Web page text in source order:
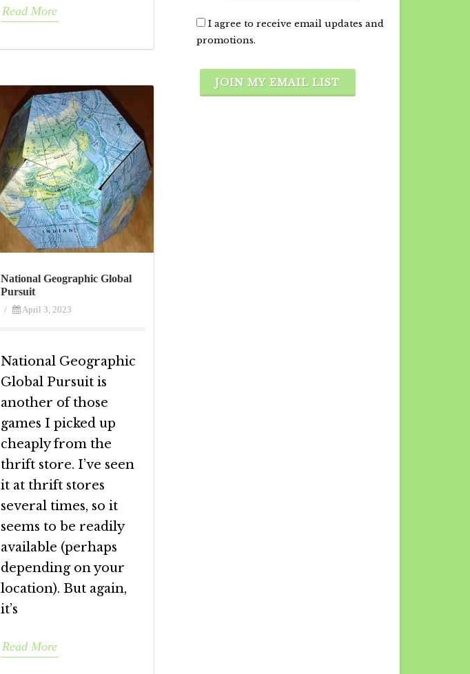
Read More
National Geographic Global
Pursuit
/ April 3, 2023
National Geographic
Global Pursuit is
another of those
games I picked up
cheaply from the
thrift store. I’ve seen
it at thrift stores
several times, so it
seems to be readily
available (perhaps
depending on your
location). But again,
it’s
Read More
I agree to receive email updates and
promotions.
JOIN MY EMAIL LIST